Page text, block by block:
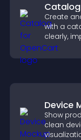
Catalog
Create
with a
clearly,
visitors
Device
Show
clean